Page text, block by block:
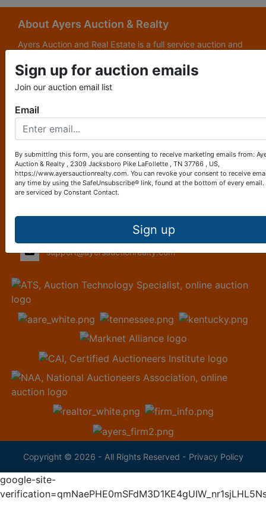
About Ayers Auction & Realty
Ayers Auction and Real Estate is a full service auction and
subdivision development. Ayers Auction and Real Estate is
now celebrating its 69th year in the auction business. We
are currently in our third generation of auctioneers. We
grew up in this business.
Other Services
Subscribe to our emails!
Contact Us
2309 Jacksboro Pike
support@ayersauctionrealty.com
Copyright © 2026 - All Rights Reserved - Privacy Policy
Sign up for auction emails
Join our auction email list
Email
By submitting this form, you are consenting to receive marketing emails from:
Auction & Realty , 2309 Jacksboro Pike LaFollette , TN 37766 , US,
https://www.ayersauctionrealty.com. You can revoke your consent to receive
any time by using the SafeUnsubscribe® link, found at the bottom of every email.
are serviced by Constant Contact.
Sign up
google-site-